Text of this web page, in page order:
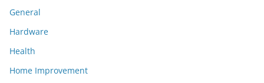
General
Hardware
Health
Home Improvement